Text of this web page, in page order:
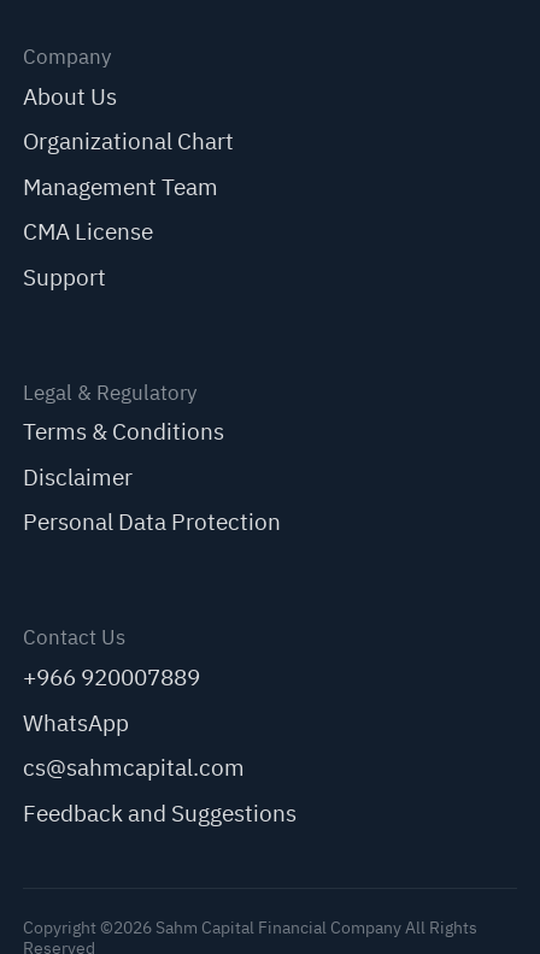
Company
About Us
Organizational Chart
Management Team
CMA License
Support
Legal & Regulatory
Terms & Conditions
Disclaimer
Personal Data Protection
Contact Us
+966 920007889
WhatsApp
cs@sahmcapital.com
Feedback and Suggestions
Copyright ©2026 Sahm Capital Financial Company All Rights
Reserved